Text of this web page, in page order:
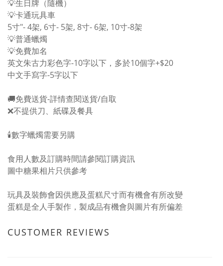
💡生日牌（隨機）
💡卡通玩具車
5寸"- 4架, 6寸- 5架, 8寸- 6架, 10寸-8架
💡普通蠟燭
💡免費加名
英文朱古力彩色字-10字以下，多於10個字+$20
中文手寫字-5字以下
🚚免費送貨-詳情查閱送貨/自取
❌不提供刀、紙碟及餐具
🕯️數字蠟燭需要另購
食用人數及訂購時間請參閱訂購資訊
圖中糖果相片只供參考
玩具及裝飾會因供應及蛋糕尺寸而有機會有所改變
蛋糕是全人手製作，製成品有機會與圖片有所偏差
CUSTOMER REVIEWS